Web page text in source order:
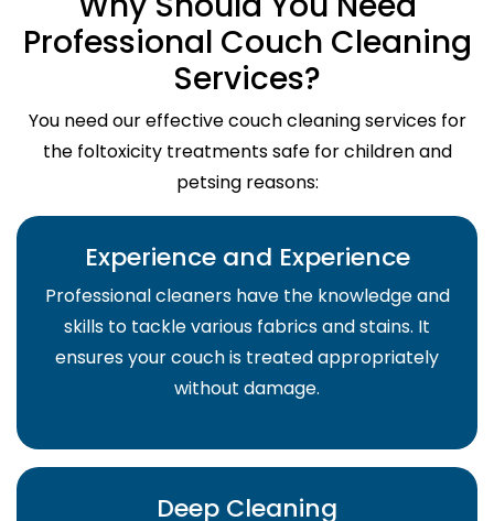
Professional Couch Cleaning
Services?
You need our effective couch cleaning services for
the foltoxicity treatments safe for children and
petsing reasons:
Experience and Experience
Professional cleaners have the knowledge and
skills to tackle various fabrics and stains. It
ensures your couch is treated appropriately
without damage.
Deep Cleaning